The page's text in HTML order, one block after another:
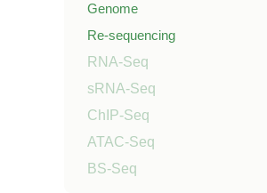
Genome
Re-sequencing
RNA-Seq
sRNA-Seq
ChIP-Seq
ATAC-Seq
BS-Seq